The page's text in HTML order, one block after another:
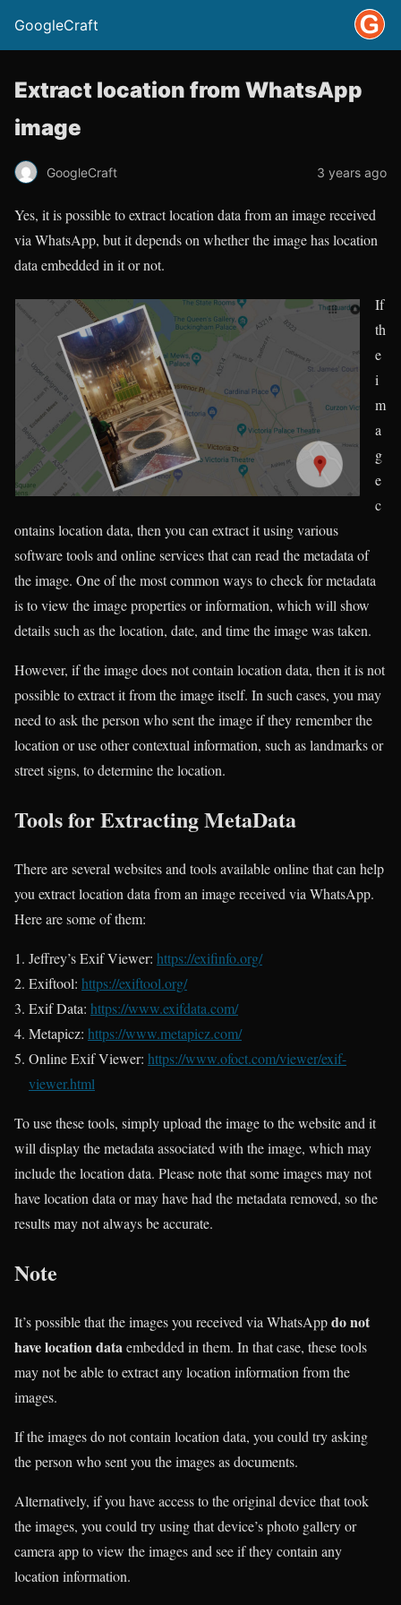
GoogleCraft
Extract location from WhatsApp
image
GoogleCraft 3 years ago
Yes, it is possible to extract location data from an image received
via WhatsApp, but it depends on whether the image has location
data embedded in it or not.
If
th
e
i
m
a
g
e
c
ontains location data, then you can extract it using various
software tools and online services that can read the metadata of
the image. One of the most common ways to check for metadata
is to view the image properties or information, which will show
details such as the location, date, and time the image was taken.
However, if the image does not contain location data, then it is not
possible to extract it from the image itself. In such cases, you may
need to ask the person who sent the image if they remember the
location or use other contextual information, such as landmarks or
street signs, to determine the location.
Tools for Extracting MetaData
There are several websites and tools available online that can help
you extract location data from an image received via WhatsApp.
Here are some of them:
Jeffrey’s Exif Viewer: https://exifinfo.org/
Exiftool: https://exiftool.org/
Exif Data: https://www.exifdata.com/
Metapicz: https://www.metapicz.com/
Online Exif Viewer: https://www.ofoct.com/viewer/exif-
viewer.html
To use these tools, simply upload the image to the website and it
will display the metadata associated with the image, which may
include the location data. Please note that some images may not
have location data or may have had the metadata removed, so the
results may not always be accurate.
Note
It’s possible that the images you received via WhatsAppdo not
have location dataembedded in them. In that case, these tools
may not be able to extract any location information from the
images.
If the images do not contain location data, you could try asking
the person who sent you the images as documents.
Alternatively, if you have access to the original device that took
the images, you could try using that device’s photo gallery or
camera app to view the images and see if they contain any
location information.